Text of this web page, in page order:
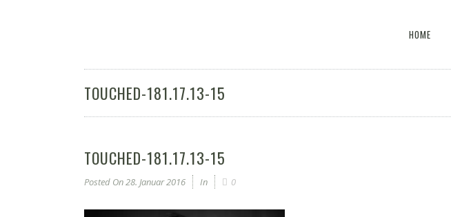
HOME
TOUCHED-181.17.13-15
TOUCHED-181.17.13-15
Posted On28. Januar 2016 In 0